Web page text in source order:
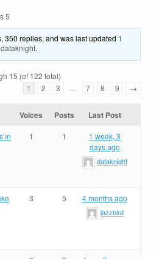
5
350 replies, and was last updated 1
dataknight.
15 (of 122 total)
1
2 3 7 8 9 →
Voices Posts Last Post
in
1 1
1 week, 3
days ago
dataknight
3 5 4 months ago
jazzbird